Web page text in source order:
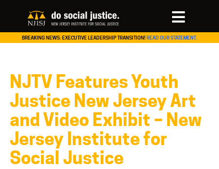
BREAKING NEWS: EXECUTIVE LEADERSHIP TRANSITION! READ OUR STATEMENT.
NJTV Features Youth
Justice New Jersey Art
and Video Exhibit – New
Jersey Institute for
Social Justice